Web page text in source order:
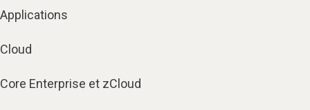
Applications
Cloud
Core Enterprise et zCloud